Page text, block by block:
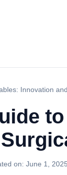
Innovation
on: June 1, 2025